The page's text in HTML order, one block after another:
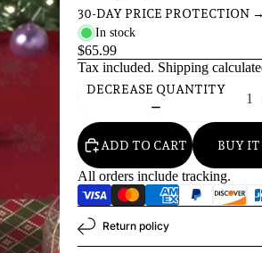
30-DAY PRICE PROTECTION →
In stock
$65.99
Tax included. Shipping
DECREASE QUANTITY
ADD TO CART BUY
All orders include tracking.
Return policy